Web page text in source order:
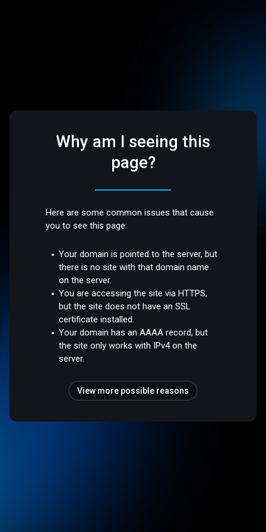
Why am I seeing this
page?
Here are some common issues that cause
you to see this page:
Your domain is pointed to the server, but
there is no site with that domain name
on the server.
You are accessing the site via HTTPS,
but the site does not have an SSL
certificate installed.
Your domain has an AAAA record, but
the site only works with IPv4 on the
server.
View more possible reasons